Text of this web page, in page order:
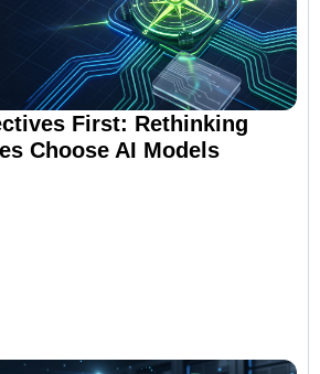
First: Rethinking
Choose AI Models